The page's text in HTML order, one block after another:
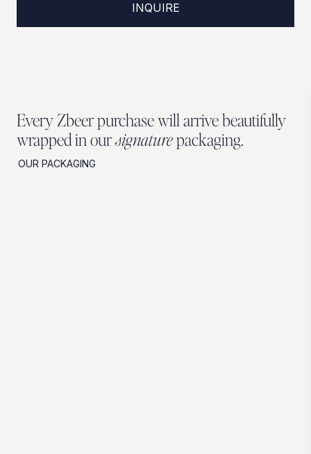
INQUIRE
Every Zbeer purchase will arrive beautifully
wrapped in oursignaturepackaging.
OUR PACKAGING